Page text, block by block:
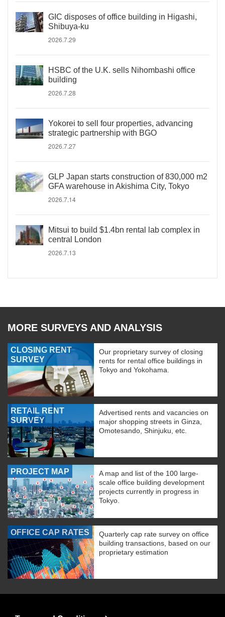
GIC disposes of office building in Higashi,
Shibuya-ku
2026.7.29
HSBC of the U.K. sells Nihombashi office
building
2026.7.28
Yokorei to sell four properties, advancing
strategic partnership with BGO
2026.7.27
GLP Japan starts construction of 830,000 m2
GFA warehouse in Akishima City, Tokyo
2026.7.14
Mitsui to build $1.4bn rental lab complex in
central London
2026.7.13
MORE SURVEYS AND ANALYSIS
CLOSING RENT
SURVEY
Our proprietary survey of closing
rents for rental office buildings in
Tokyo and Yokohama.
RETAIL RENT
SURVEY
Advertised rents and vacancies on
major shopping streets in Ginza,
Omotesando, Shinjuku, etc.
PROJECT MAP
A map and list of the 100 large-
scale office building development
projects currently in progress in
Tokyo.
OFFICE CAP RATES
Quarterly cap rate survey on office
building transactions, based on our
proprietary estimation